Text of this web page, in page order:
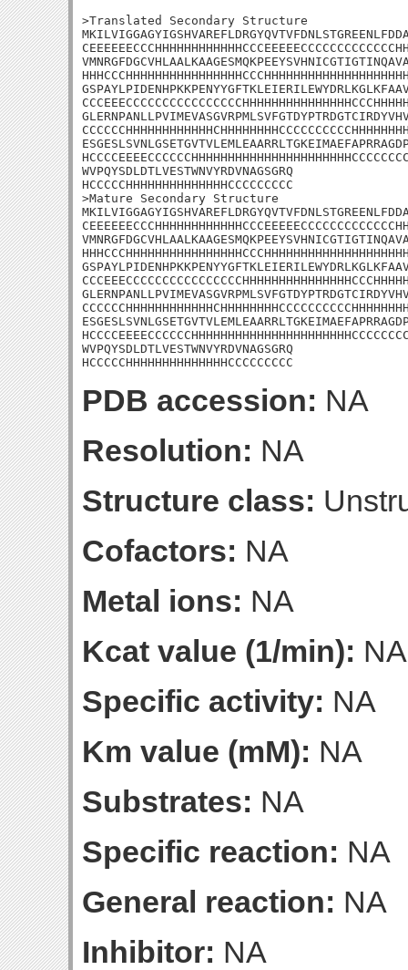
>Translated Secondary Structure
WVPQYSDLDTLVESTWNVYRDVNAGSGRQ
HCCCCCHHHHHHHHHHHHHHCCCCCCCCC
>Mature Secondary Structure
WVPQYSDLDTLVESTWNVYRDVNAGSGRQ
HCCCCCHHHHHHHHHHHHHHCCCCCCCCC
PDB accession: NA
Resolution: NA
Structure class:
Cofactors: NA
Metal ions: NA
Kcat value (1/min): NA
Specific activity: NA
Km value (mM): NA
Substrates: NA
Specific reaction: NA
General reaction: NA
Inhibitor: NA